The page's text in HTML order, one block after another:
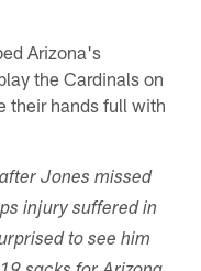
Arizona's
the Cardinals on
their hands full with
Jones missed
injury suffered in
to see him